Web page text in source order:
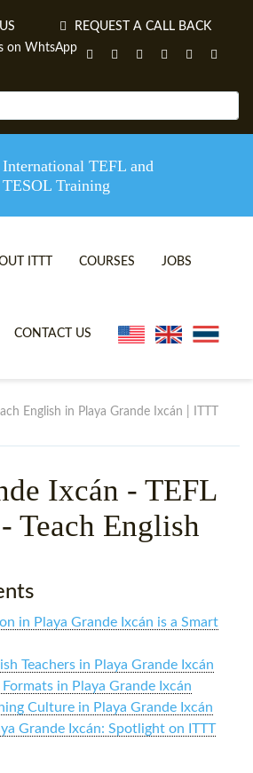
REQUEST A CALL BACK
International TEFL and
TESOL Training
ITTT
VIDEOS
CHOOSE ITTT?
IS ON LINE TEFL?
ONLINE CERTIFICATION
OFFERS
COURSES
ONLINE TEFL CERTIFICATE
IN-CLASS TEFL COURSES
COMBINED COURSES
ONLINE COURSE BUNDLES
CELTA & TRINITY COURSES
JOBS
CONTACT US
English in Playa Grande Ixcán | ITTT
Ixcán - TEFL
Teach English
in Playa Grande Ixcán is a Smart
Teachers in Playa Grande Ixcán
in Playa Grande Ixcán
Culture in Playa Grande Ixcán
Grande Ixcán: Spotlight on ITTT